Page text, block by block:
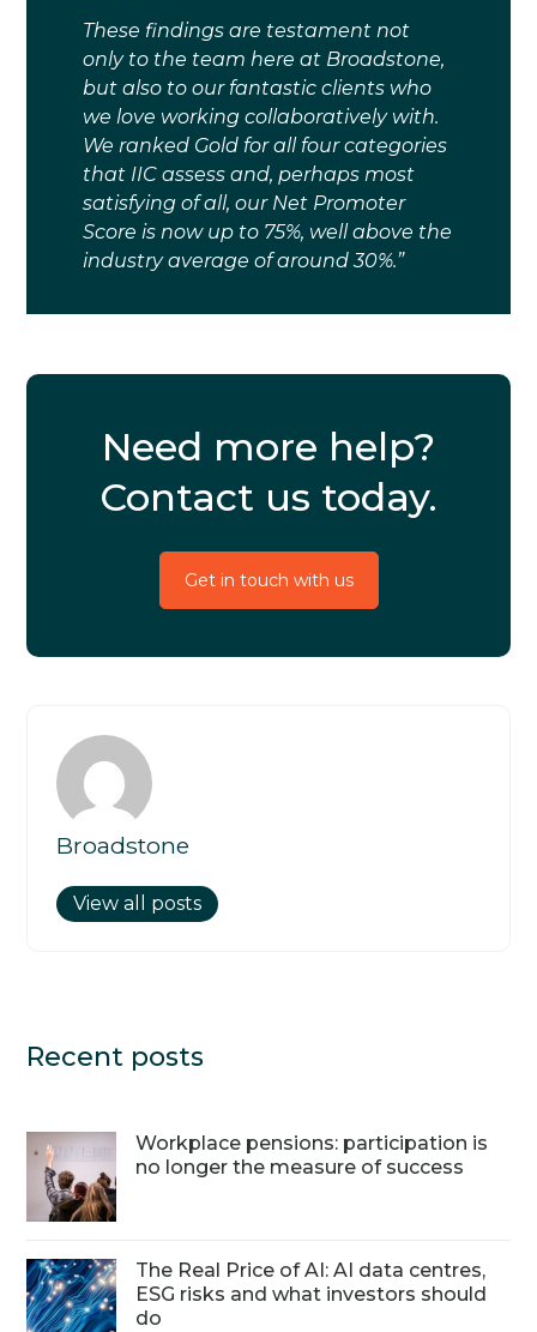
These findings are testament not
only to the team here at Broadstone,
but also to our fantastic clients who
we love working collaboratively with.
We ranked Gold for all four categories
that IIC assess and, perhaps most
satisfying of all, our Net Promoter
Score is now up to 75%, well above the
industry average of around 30%.”
Need more help?
Contact us today.
Get in touch with us
Broadstone
View all posts
Recent posts
Workplace pensions: participation is
no longer the measure of success
The Real Price of AI: AI data centres,
ESG risks and what investors should
do